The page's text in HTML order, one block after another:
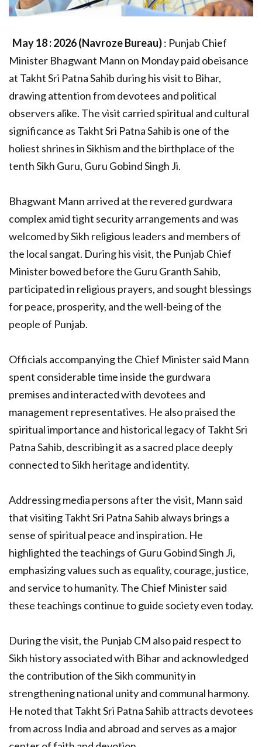
May 18 : 2026 (Navroze Bureau): Punjab Chief
Minister Bhagwant Mann on Monday paid obeisance
at Takht Sri Patna Sahib during his visit to Bihar,
drawing attention from devotees and political
observers alike. The visit carried spiritual and cultural
significance as Takht Sri Patna Sahib is one of the
holiest shrines in Sikhism and the birthplace of the
tenth Sikh Guru, Guru Gobind Singh Ji.
Bhagwant Mann arrived at the revered gurdwara
complex amid tight security arrangements and was
welcomed by Sikh religious leaders and members of
the local sangat. During his visit, the Punjab Chief
Minister bowed before the Guru Granth Sahib,
participated in religious prayers, and sought blessings
for peace, prosperity, and the well-being of the
people of Punjab.
Officials accompanying the Chief Minister said Mann
spent considerable time inside the gurdwara
premises and interacted with devotees and
management representatives. He also praised the
spiritual importance and historical legacy of Takht Sri
Patna Sahib, describing it as a sacred place deeply
connected to Sikh heritage and identity.
Addressing media persons after the visit, Mann said
that visiting Takht Sri Patna Sahib always brings a
sense of spiritual peace and inspiration. He
highlighted the teachings of Guru Gobind Singh Ji,
emphasizing values such as equality, courage, justice,
and service to humanity. The Chief Minister said
these teachings continue to guide society even today.
During the visit, the Punjab CM also paid respect to
Sikh history associated with Bihar and acknowledged
the contribution of the Sikh community in
strengthening national unity and communal harmony.
He noted that Takht Sri Patna Sahib attracts devotees
from across India and abroad and serves as a major